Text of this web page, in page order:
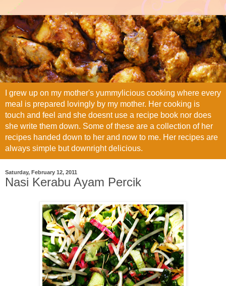
I grew up on my mother's yummylicious cooking where every
meal is prepared lovingly by my mother. Her cooking is
touch and feel and she doesnt use a recipe book nor does
she write them down. Some of these are a collection of her
recipes handed down to her and now to me. Her recipes are
always simple but downright delicious.
Saturday, February 12, 2011
Nasi Kerabu Ayam Percik